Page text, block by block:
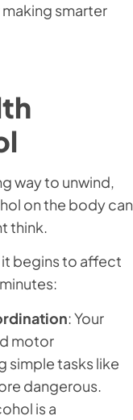
smarter
way to unwind,
on the body can
think.
begins to affect
: Your
motor
simple tasks like
dangerous.
is a